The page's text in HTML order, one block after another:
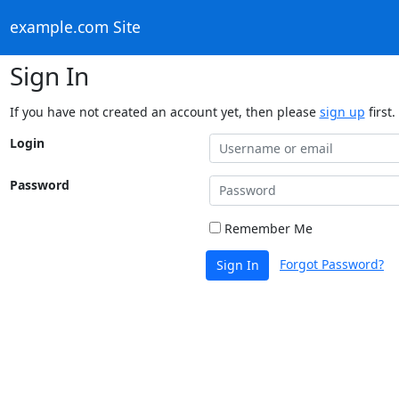
example.com Site
Sign In
If you have not created an account yet, then please sign up first.
Login
Password
Remember Me
Sign In Forgot Password?